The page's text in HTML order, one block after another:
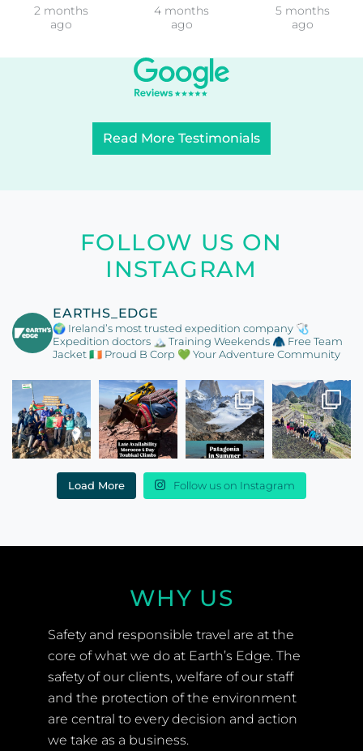
2 months
ago
4 months
ago
5 months
ago
Read More Testimonials
FOLLOW US ON
INSTAGRAM
EARTHS_EDGE
🌍 Ireland’s most trusted expedition company 🩺
Expedition doctors 🏔️ Training Weekends 🧥 Free Team
Jacket🇮🇪 Proud B Corp 💚 Your Adventure Community
Load More Follow us on Instagram
WHY US
Safety and responsible travel are at the
core of what we do at Earth’s Edge. The
safety of our clients, welfare of our staff
and the protection of the environment
are central to every decision and action
we take as a business.